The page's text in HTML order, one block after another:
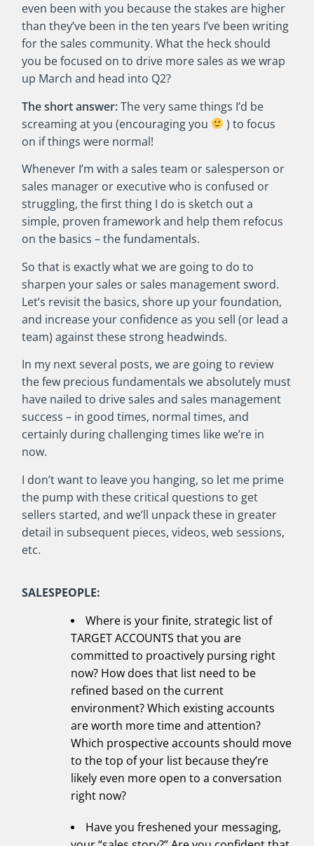
even been with you because the stakes are higher
than they’ve been in the ten years I’ve been writing
for the sales community. What the heck should
you be focused on to drive more sales as we wrap
up March and head into Q2?
The short answer:The very same things I’d be
screaming at you (encouraging you
) to focus
on if things were normal!
Whenever I’m with a sales team or salesperson or
sales manager or executive who is confused or
struggling, the first thing I do is sketch out a
simple, proven framework and help them refocus
on the basics – the fundamentals.
So that is exactly what we are going to do to
sharpen your sales or sales management sword.
Let’s revisit the basics, shore up your foundation,
and increase your confidence as you sell (or lead a
team) against these strong headwinds.
In my next several posts, we are going to review
the few precious fundamentals we absolutely must
have nailed to drive sales and sales management
success – in good times, normal times, and
certainly during challenging times like we’re in
now.
I don’t want to leave you hanging, so let me prime
the pump with these critical questions to get
sellers started, and we’ll unpack these in greater
detail in subsequent pieces, videos, web sessions,
etc.
SALESPEOPLE:
Where is your finite, strategic list of
TARGET ACCOUNTS that you are
committed to proactively pursing right
now? How does that list need to be
refined based on the current
environment? Which existing accounts
are worth more time and attention?
Which prospective accounts should move
to the top of your list because they’re
likely even more open to a conversation
right now?
Have you freshened your messaging,